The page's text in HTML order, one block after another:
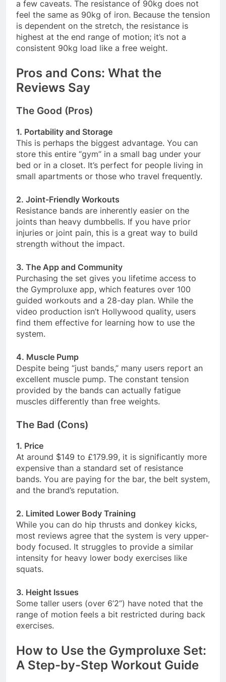
a few caveats. The resistance of 90kg does not
feel the same as 90kg of iron. Because the tension
is dependent on the stretch, the resistance is
highest at the end range of motion; it’s not a
consistent 90kg load like a free weight.
Pros and Cons: What the
Reviews Say
The Good (Pros)
1. Portability and Storage
This is perhaps the biggest advantage. You can
store this entire “gym” in a small bag under your
bed or in a closet. It’s perfect for people living in
small apartments or those who travel frequently.
2. Joint-Friendly Workouts
Resistance bands are inherently easier on the
joints than heavy dumbbells. If you have prior
injuries or joint pain, this is a great way to build
strength without the impact.
3. The App and Community
Purchasing the set gives you lifetime access to
the Gymproluxe app, which features over 100
guided workouts and a 28-day plan. While the
video production isn’t Hollywood quality, users
find them effective for learning how to use the
system.
4. Muscle Pump
Despite being “just bands,” many users report an
excellent muscle pump. The constant tension
provided by the bands can actually fatigue
muscles differently than free weights.
The Bad (Cons)
1. Price
At around $149 to £179.99, it is significantly more
expensive than a standard set of resistance
bands. You are paying for the bar, the belt system,
and the brand’s reputation.
2. Limited Lower Body Training
While you can do hip thrusts and donkey kicks,
most reviews agree that the system is very upper-
body focused. It struggles to provide a similar
intensity for heavy lower body exercises like
squats.
3. Height Issues
Some taller users (over 6’2”) have noted that the
range of motion feels a bit restricted during back
exercises.
How to Use the Gymproluxe Set:
A Step-by-Step Workout Guide